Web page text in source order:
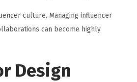
culture. Managing influencer
can become highly
Design